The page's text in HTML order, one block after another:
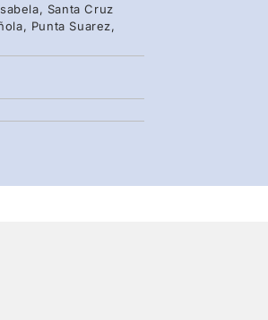
Santa Cruz
Punta Suarez,